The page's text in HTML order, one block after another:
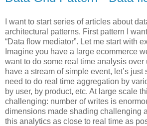
I want to start series of articles about
architectural patterns. First pattern I
“Data flow mediator”. Let me start with
Imagine you have a large ecommerce
want to do some real time analysis over
have a stream of simple event, let’s just
need to do real time aggregation by
by user, by product, etc. At large scale
challenging: number of writes is
dimensions made shading challenging
this analytics as close to real time as